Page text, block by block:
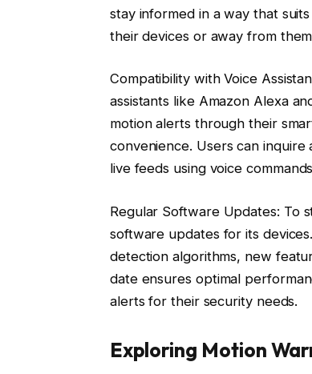
stay informed in a way that
their devices or away from
Compatibility with Voice
assistants like Amazon Alexa
motion alerts through their
convenience. Users can
live feeds using voice
Regular Software Updates: To
software updates for its
detection algorithms, new
date ensures optimal
alerts for their security needs.
Exploring Motion